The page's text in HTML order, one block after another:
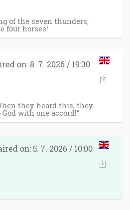
of the seven thunders,
four horses!
on: 8. 7. 2026 / 19:30
they heard this, they
with one accord!”
on: 5. 7. 2026 / 10:00